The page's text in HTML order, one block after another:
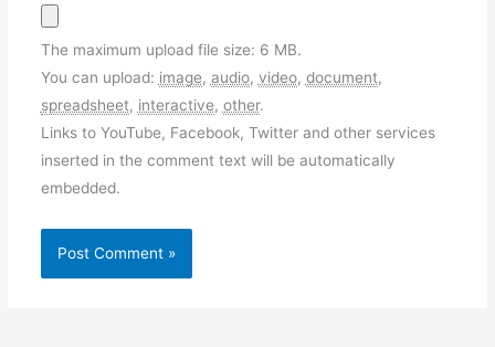
The maximum upload file size: 6 MB.
You can upload: image, audio, video, document,
spreadsheet, interactive, other.
Links to YouTube, Facebook, Twitter and other services
inserted in the comment text will be automatically
embedded.